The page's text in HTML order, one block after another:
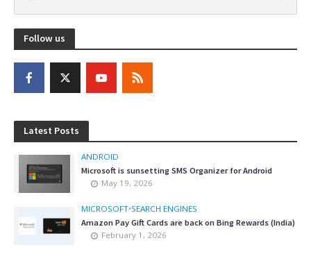
Follow us
Latest Posts
ANDROID
Microsoft is sunsetting SMS Organizer for Android
May 19, 2026
MICROSOFT•SEARCH ENGINES
Amazon Pay Gift Cards are back on Bing Rewards (India)
February 1, 2026